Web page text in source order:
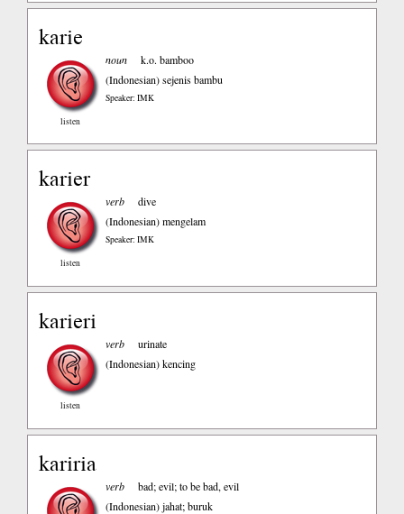
karie
listen
noun
k.o. bamboo
(Indonesian)sejenis bambu
Speaker: IMK
karier
listen
verb
dive
(Indonesian)mengelam
Speaker: IMK
karieri
listen
verb
urinate
(Indonesian)kencing
kariria
verb
bad; evil; to be bad, evil
(Indonesian)jahat; buruk